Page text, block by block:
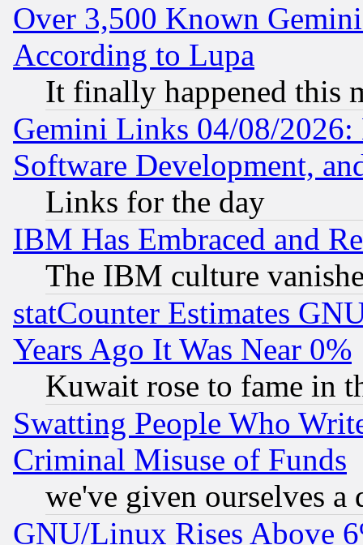
Over 3,500 Known
According to Lupa
It finally happened this
Gemini Links 04/08/2026:
Software Development,
Links for the day
IBM Has Embraced and
The IBM culture
statCounter Estimates
Years Ago It Was Near 0%
Kuwait rose to fame in
Swatting People Who
Criminal Misuse of Funds
we've given ourselves a
GNU/Linux Rises Above